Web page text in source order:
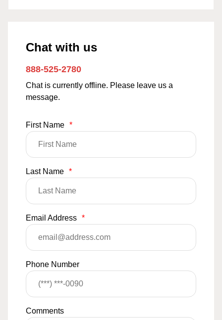
Chat with us
888-525-2780
Chat is currently offline. Please leave us a
message.
First Name *
Last Name *
Email Address *
Phone Number
Comments